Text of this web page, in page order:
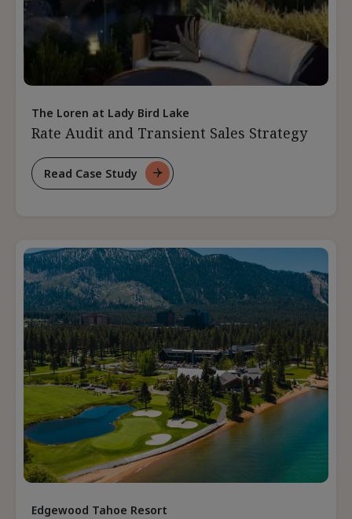
The Loren at Lady Bird Lake
Rate Audit and Transient Sales Strategy
Read Case Study
For
Transient
Sales
Strategy
Edgewood Tahoe Resort